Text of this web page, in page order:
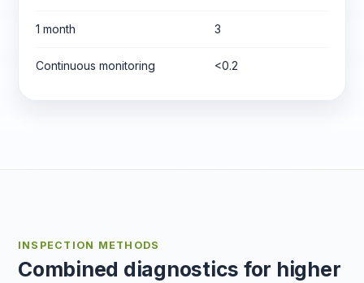
1 month 3
Continuous monitoring <0.2
INSPECTION METHODS
Combined diagnostics for higher